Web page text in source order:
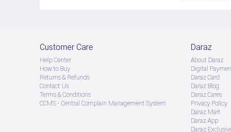
Customer Care
Help Center
How to Buy
Returns & Refunds
Contact Us
Terms & Conditions
CCMS - Central Complain Management System
Daraz
About Daraz
Digital
Daraz Card
Daraz Blog
Daraz Cares
Privacy Policy
Daraz Mart
Daraz App
Daraz